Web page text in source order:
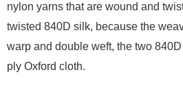
nylon yarns that are wound and
twisted 840D silk, because the
warp and double weft, the two
ply Oxford cloth.